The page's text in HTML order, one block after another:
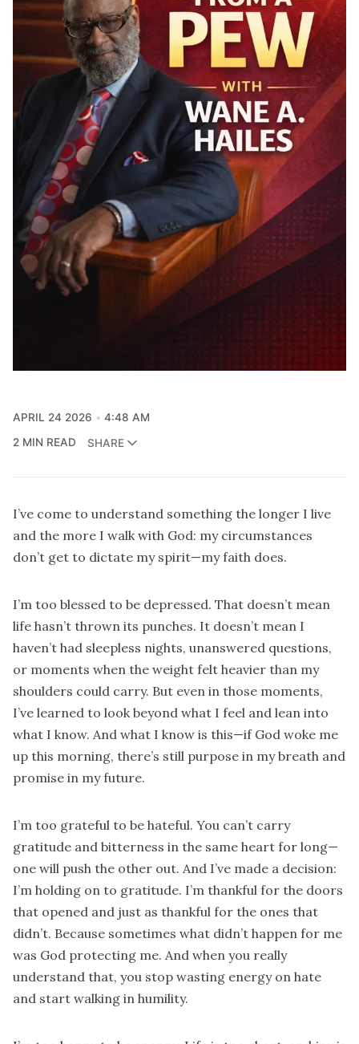
APRIL 24 2026
4:48 AM
2 MIN READ
SHARE
I’ve come to understand something the longer I live
and the more I walk with God: my circumstances
don’t get to dictate my spirit—my faith does.
I’m too blessed to be depressed. That doesn’t mean
life hasn’t thrown its punches. It doesn’t mean I
haven’t had sleepless nights, unanswered questions,
or moments when the weight felt heavier than my
shoulders could carry. But even in those moments,
I’ve learned to look beyond what I feel and lean into
what I know. And what I know is this—if God woke me
up this morning, there’s still purpose in my breath and
promise in my future.
I’m too grateful to be hateful. You can’t carry
gratitude and bitterness in the same heart for long—
one will push the other out. And I’ve made a decision:
I’m holding on to gratitude. I’m thankful for the doors
that opened and just as thankful for the ones that
didn’t. Because sometimes what didn’t happen for me
was God protecting me. And when you really
understand that, you stop wasting energy on hate
and start walking in humility.